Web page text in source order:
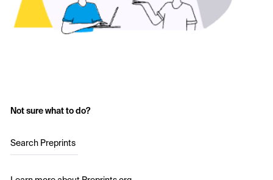
Not sure what to do?
Search Preprints